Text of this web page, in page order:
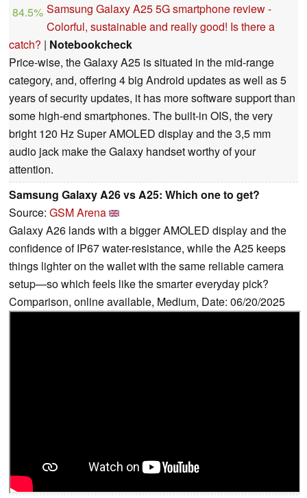
84.5% Samsung Galaxy A25 5G smartphone review -
Colorful, sustainable and really good! Is there a
catch? | Notebookcheck
Price-wise, the Galaxy A25 is situated in the mid-range
category, and, offering 4 big Android updates as well as 5
years of security updates, it has more software support than
some high-end smartphones. The built-in OIS, the very
bright 120 Hz Super AMOLED display and the 3,5 mm
audio jack make the Galaxy handset worthy of your
attention.
Samsung Galaxy A26 vs A25: Which one to get?
Source: GSM Arena
Galaxy A26 lands with a bigger AMOLED display and the
confidence of IP67 water-resistance, while the A25 keeps
things lighter on the wallet with the same reliable camera
setup—so which feels like the smarter everyday pick?
Comparison, online available, Medium, Date: 06/20/2025